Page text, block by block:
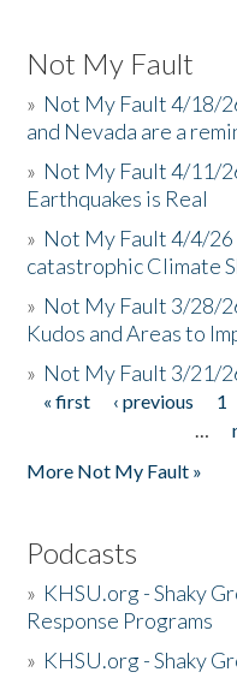
Not My Fault
» Not My Fault 4/18/
and Nevada are a
» Not My Fault 4/11/
Earthquakes is Real
» Not My Fault 4/4/26
catastrophic Climate
» Not My Fault 3/28/
Kudos and Areas to
» Not My Fault 3/21/
Pages
« first ‹ previous 1
…
More Not My Fault »
Podcasts
» KHSU.org - Shaky
Response Programs
» KHSU.org - Shaky